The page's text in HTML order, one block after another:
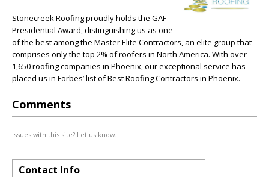
Stonecreek Roofing proudly holds the GAF
Presidential Award, distinguishing us as one
of the best among the Master Elite Contractors, an elite group that
comprises only the top 2% of roofers in North America. With over
1,650 roofing companies in Phoenix, our exceptional service has
placed us in Forbes’ list of Best Roofing Contractors in Phoenix.
Comments
Issues with this site? Let us know.
Contact Info